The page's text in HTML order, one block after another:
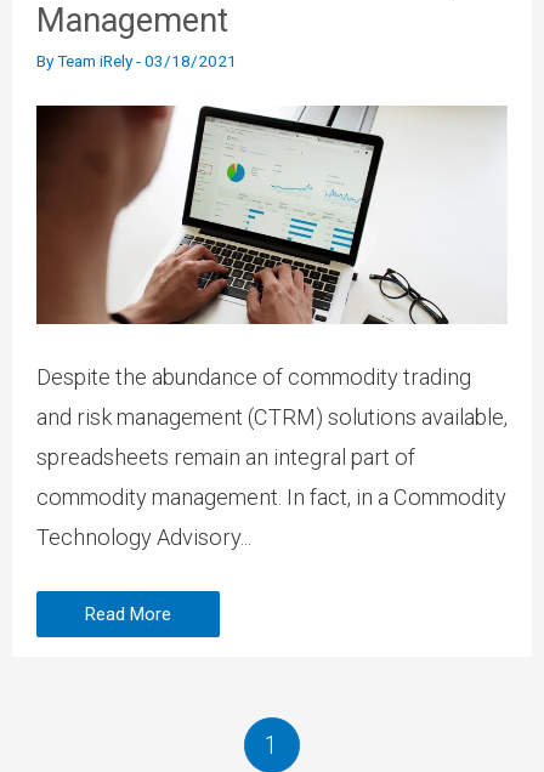
Management
ByTeam iRely-03/18/2021
Despite the abundance of commodity trading
and risk management (CTRM) solutions available,
spreadsheets remain an integral part of
commodity management. In fact, in a Commodity
Technology Advisory...
Read More
1